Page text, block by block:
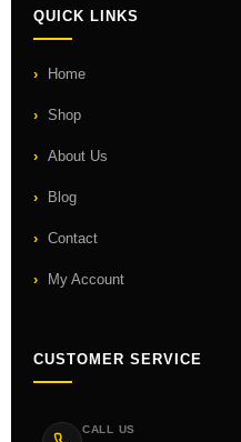
QUICK LINKS
Home
Shop
About Us
Blog
Contact
My Account
CUSTOMER SERVICE
CALL US